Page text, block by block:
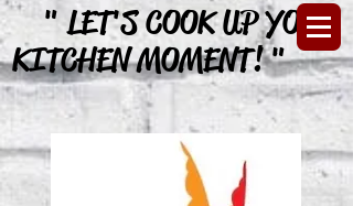
" LET'S COOK UP YOUR
KITCHEN MOMENT! "